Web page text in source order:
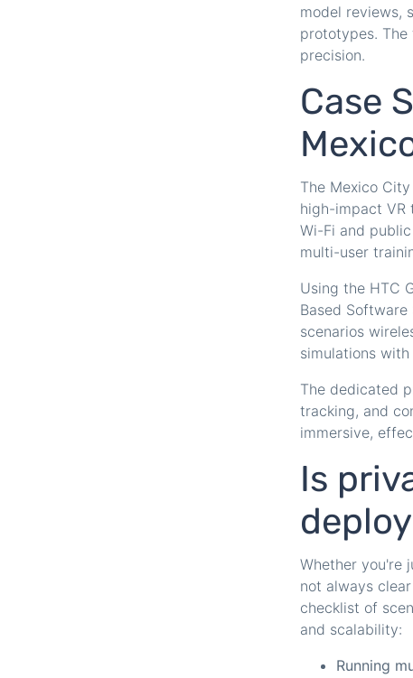
model reviews,
prototypes.
precision.
Case
The Mexico
high-impact VR
Wi-Fi and
multi-user
Using the HTC
Based
scenarios
simulations
The dedicated
tracking, and
immersive,
Is
Whether you're
not always
checklist of
and scalability:
Running